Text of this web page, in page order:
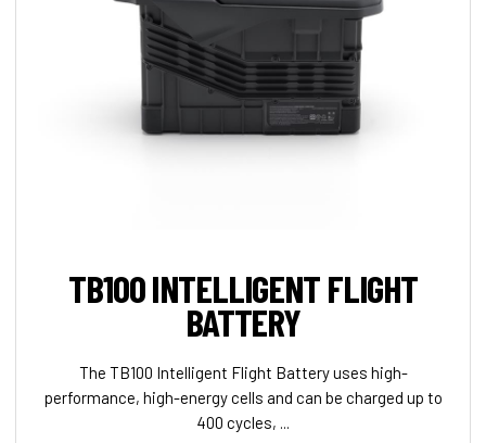
TB100 INTELLIGENT FLIGHT
BATTERY
The TB100 Intelligent Flight Battery uses high-
performance, high-energy cells and can be charged up to
400 cycles, ...